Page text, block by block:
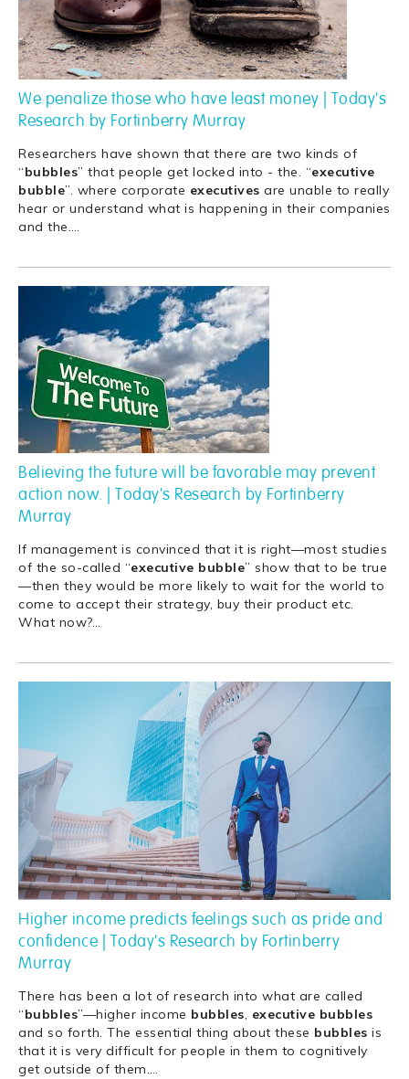
We penalize those who have least money | Today's
Research by Fortinberry Murray
Researchers have shown that there are two kinds of
“bubbles” that people get locked into - the. “executive
bubble”. where corporate executives are unable to really
hear or understand what is happening in their companies
and the.
Believing the future will be favorable may prevent
action now. | Today's Research by Fortinberry
Murray
If management is convinced that it is right—most studies
of the so-called “executive bubble” show that to be true
—then they would be more likely to wait for the world to
come to accept their strategy, buy their product etc.
What now?…
Higher income predicts feelings such as pride and
confidence | Today's Research by Fortinberry
Murray
There has been a lot of research into what are called
“bubbles”—higher income bubbles, executive bubbles
and so forth. The essential thing about these bubbles is
that it is very difficult for people in them to cognitively
get outside of them.…